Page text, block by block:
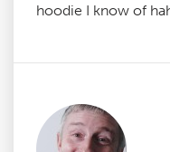
hoodie I know of